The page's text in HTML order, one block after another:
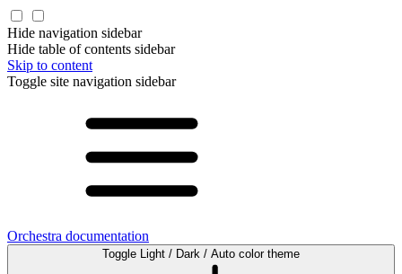
Hide navigation sidebar
Hide table of contents sidebar
Skip to content
Toggle site navigation sidebar
Orchestra documentation
Toggle Light / Dark / Auto color theme